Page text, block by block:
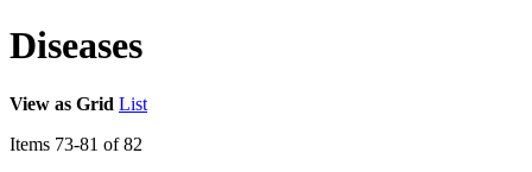
Diseases
View as Grid List
Items 73-81 of82